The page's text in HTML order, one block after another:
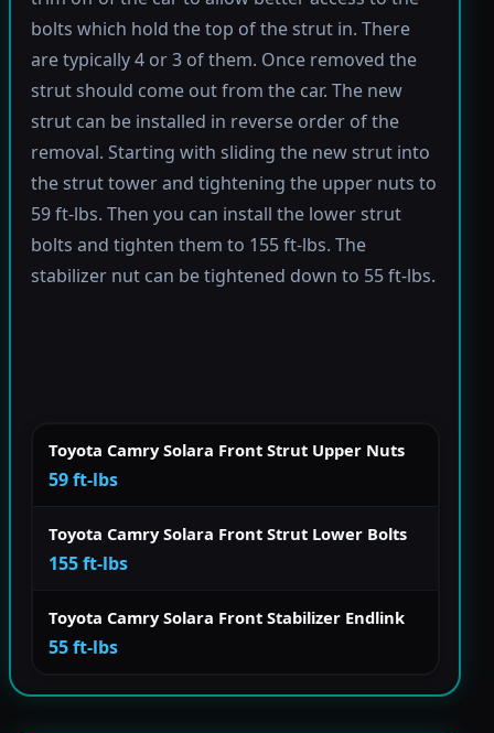
bolts which hold the top of the strut in. There
are typically 4 or 3 of them. Once removed the
strut should come out from the car. The new
strut can be installed in reverse order of the
removal. Starting with sliding the new strut into
the strut tower and tightening the upper nuts to
59 ft-lbs. Then you can install the lower strut
bolts and tighten them to 155 ft-lbs. The
stabilizer nut can be tightened down to 55 ft-lbs.
Toyota Camry Solara Front Strut Upper Nuts
59 ft-lbs
Toyota Camry Solara Front Strut Lower Bolts
155 ft-lbs
Toyota Camry Solara Front Stabilizer Endlink
55 ft-lbs